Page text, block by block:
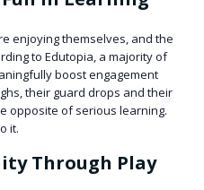
enjoying themselves, and the
to Edutopia, a majority of
boost engagement
their guard drops and their
opposite of serious learning.
it.
Through Play